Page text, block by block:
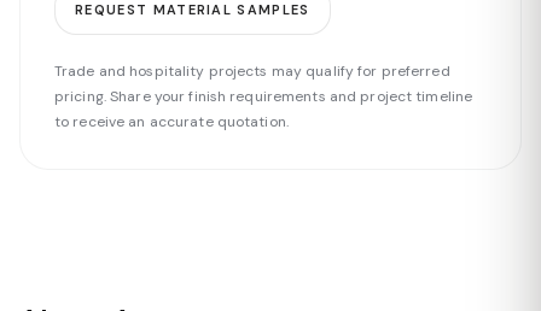
REQUEST MATERIAL SAMPLES
Trade and hospitality projects may qualify for preferred
pricing. Share your finish requirements and project timeline
to receive an accurate quotation.